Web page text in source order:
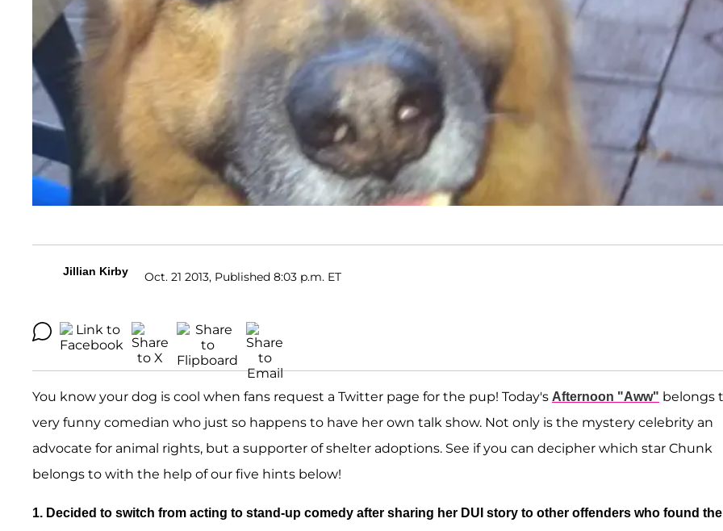
Jillian Kirby Oct. 21 2013, Published 8:03 p.m. ET
You know your dog is cool when fans request a Twitter page for the pup! Today's Afternoon "Aww" belongs
very funny comedian who just so happens to have her own talk show. Not only is the mystery celebrity an
advocate for animal rights, but a supporter of shelter adoptions. See if you can decipher which star Chunk
belongs to with the help of our five hints below!
1. Decided to switch from acting to stand-up comedy after sharing her DUI story to other offenders who found the